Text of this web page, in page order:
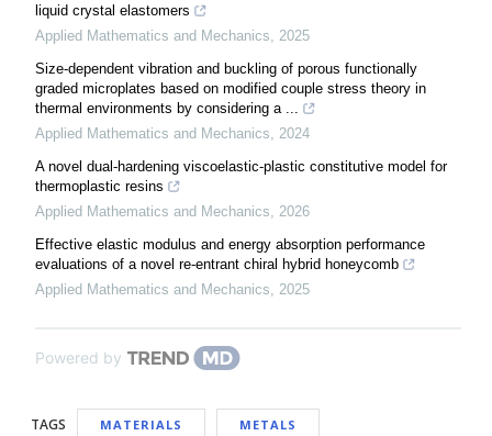
liquid crystal elastomers
Applied Mathematics and Mechanics, 2025
Size-dependent vibration and buckling of porous functionally
graded microplates based on modified couple stress theory in
thermal environments by considering a ...
Applied Mathematics and Mechanics, 2024
A novel dual-hardening viscoelastic-plastic constitutive model for
thermoplastic resins
Applied Mathematics and Mechanics, 2026
Effective elastic modulus and energy absorption performance
evaluations of a novel re-entrant chiral hybrid honeycomb
Applied Mathematics and Mechanics, 2025
Powered by
TAGS MATERIALS METALS